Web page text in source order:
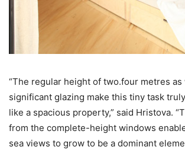
“The regular height of two.four metres as
significant glazing make this tiny task
like a spacious property,” said Hristova.
from the complete-height windows
sea views to grow to be a dominant